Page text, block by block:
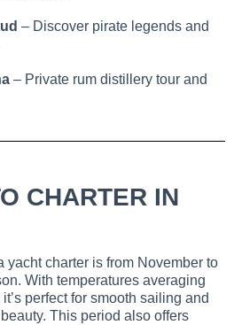
– Discover pirate legends and
– Private rum distillery tour and
CHARTER IN
yacht charter is from November to
With temperatures averaging
perfect for smooth sailing and
This period also offers